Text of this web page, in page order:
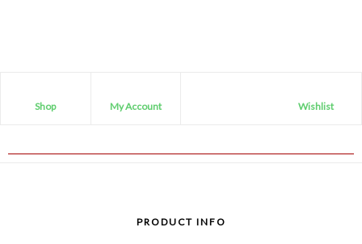
Shop My Account Wishlist
PRODUCT INFO